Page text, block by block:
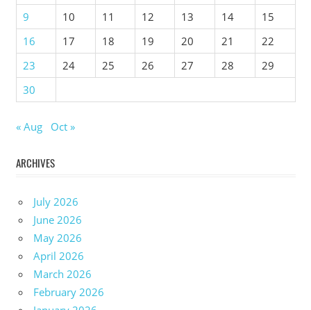
9
10 11 12 13 14
15
16
17 18 19 20 21
22
23
24 25 26 27 28
29
30
« Aug Oct »
ARCHIVES
July 2026
June 2026
May 2026
April 2026
March 2026
February 2026